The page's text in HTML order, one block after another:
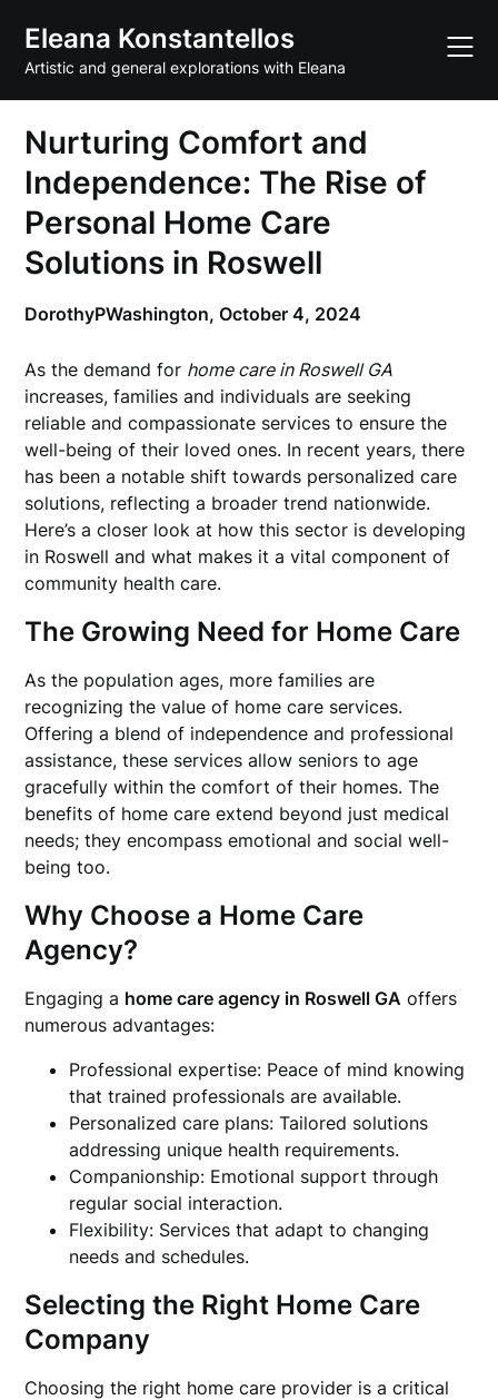
content
Eleana Konstantellos
Artistic and general explorations with Eleana
Nurturing Comfort and
Independence: The Rise of
Personal Home Care
Solutions in Roswell
DorothyPWashington,October 4, 2024
As the demand for home care in Roswell GA
increases, families and individuals are seeking
reliable and compassionate services to ensure the
well-being of their loved ones. In recent years, there
has been a notable shift towards personalized care
solutions, reflecting a broader trend nationwide.
Here’s a closer look at how this sector is developing
in Roswell and what makes it a vital component of
community health care.
The Growing Need for Home Care
As the population ages, more families are
recognizing the value of home care services.
Offering a blend of independence and professional
assistance, these services allow seniors to age
gracefully within the comfort of their homes. The
benefits of home care extend beyond just medical
needs; they encompass emotional and social well-
being too.
Why Choose a Home Care
Agency?
Engaging a home care agency in Roswell GA offers
numerous advantages:
Professional expertise: Peace of mind knowing
that trained professionals are available.
Personalized care plans: Tailored solutions
addressing unique health requirements.
Companionship: Emotional support through
regular social interaction.
Flexibility: Services that adapt to changing
needs and schedules.
Selecting the Right Home Care
Company
Choosing the right home care provider is a critical